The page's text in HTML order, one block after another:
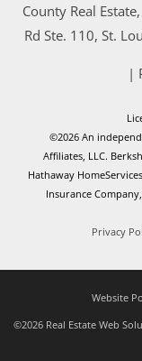
County Real
Rd Ste. 110, St.
|
©2026 An
Affiliates, LLC.
Hathaway
Insurance
Privacy
Website
©2026 Real Estate Web